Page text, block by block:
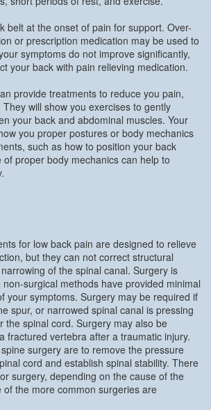
belt at the onset of pain for support. Over-
or prescription medication may be used to
symptoms do not improve significantly,
your back with pain relieving medication.
provide treatments to reduce you pain,
will show you exercises to gently
your back and abdominal muscles. Your
you proper postures or body mechanics
such as how to position your back
proper body mechanics can help to
for low back pain are designed to relieve
but they can not correct structural
of the spinal canal. Surgery is
surgical methods have provided minimal
your symptoms. Surgery may be required if
spur, or narrowed spinal canal is pressing
the spinal cord. Surgery may also be
fractured vertebra after a traumatic injury.
surgery are to remove the pressure
cord and establish spinal stability. There
surgery, depending on the cause of the
of the more common surgeries are